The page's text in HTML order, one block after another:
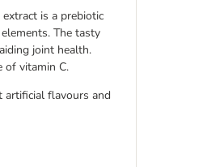
is a prebiotic
The tasty
joint health.
of vitamin C.
artificial flavours and